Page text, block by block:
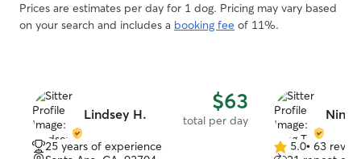
Prices are estimates per day for 1 dog. Pricing may vary based
on your search and includes a booking fee of 11%.
Lindsey H. $63
total per day
25 years of experience
Ning
5.05.0• 63